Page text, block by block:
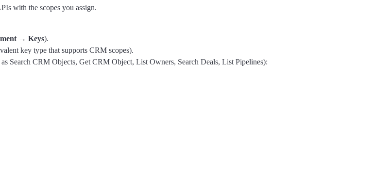
with the scopes you assign.
→ Keys).
key type that supports CRM scopes).
Search CRM Objects, Get CRM Object, List Owners, Search Deals, List Pipelines):